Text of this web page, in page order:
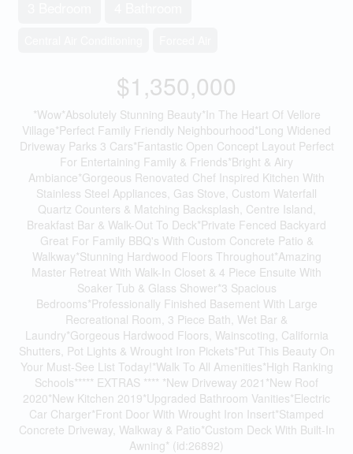
$1,350,000
*Wow*Absolutely Stunning Beauty*In The Heart Of Vellore
Village*Perfect Family Friendly Neighbourhood*Long Widened
Driveway Parks 3 Cars*Fantastic Open Concept Layout Perfect
For Entertaining Family & Friends*Bright & Airy
Ambiance*Gorgeous Renovated Chef Inspired Kitchen With
Stainless Steel Appliances, Gas Stove, Custom Waterfall
Quartz Counters & Matching Backsplash, Centre Island,
Breakfast Bar & Walk-Out To Deck*Private Fenced Backyard
Great For Family BBQ's With Custom Concrete Patio &
Walkway*Stunning Hardwood Floors Throughout*Amazing
Master Retreat With Walk-In Closet & 4 Piece Ensuite With
Soaker Tub & Glass Shower*3 Spacious
Bedrooms*Professionally Finished Basement With Large
Recreational Room, 3 Piece Bath, Wet Bar &
Laundry*Gorgeous Hardwood Floors, Wainscoting, California
Shutters, Pot Lights & Wrought Iron Pickets*Put This Beauty On
Your Must-See List Today!*Walk To All Amenities*High Ranking
Schools***** EXTRAS **** *New Driveway 2021*New Roof
2020*New Kitchen 2019*Upgraded Bathroom Vanities*Electric
Car Charger*Front Door With Wrought Iron Insert*Stamped
Concrete Driveway, Walkway & Patio*Custom Deck With Built-In
Awning* (id:26892)